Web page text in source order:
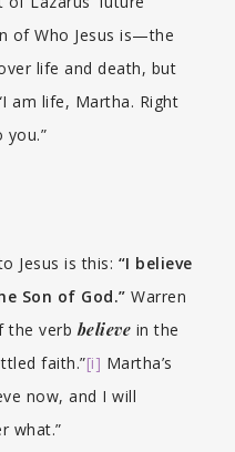
of Who Jesus is—the
life and death, but
am life, Martha. Right
Jesus is this: “I believe
Son of God.” Warren
the verbbelieve in the
faith.”[i] Martha’s
now, and I will
what.”